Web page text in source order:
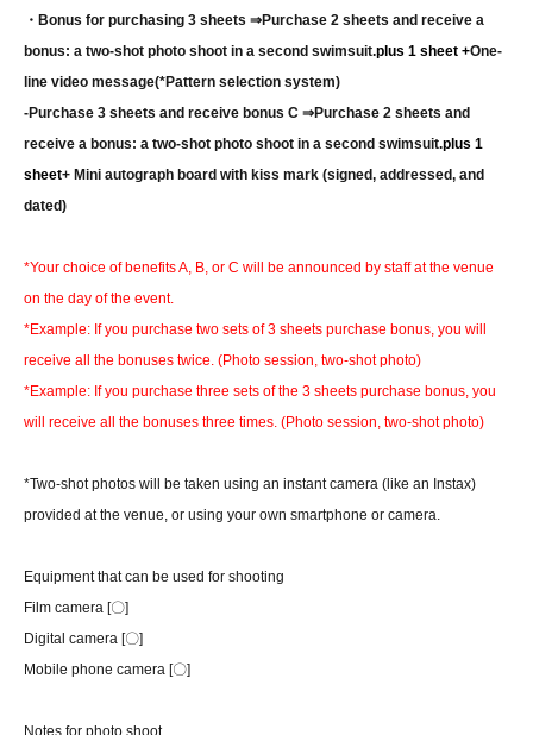
・Bonus for purchasing 3 sheets ⇒Purchase 2 sheets and receive a
bonus: a two-shot photo shoot in a second swimsuit.plus 1 sheet +One-
line video message(*Pattern selection system)
-Purchase 3 sheets and receive bonus C ⇒Purchase 2 sheets and
receive a bonus: a two-shot photo shoot in a second swimsuit.plus 1
sheet+ Mini autograph board with kiss mark (signed, addressed, and
dated)
*Your choice of benefits A, B, or C will be announced by staff at the venue
on the day of the event.
*Example: If you purchase two sets of 3 sheets purchase bonus, you will
receive all the bonuses twice. (Photo session, two-shot photo)
*Example: If you purchase three sets of the 3 sheets purchase bonus, you
will receive all the bonuses three times. (Photo session, two-shot photo)
*Two-shot photos will be taken using an instant camera (like an Instax)
provided at the venue, or using your own smartphone or camera.
Equipment that can be used for shooting
Film camera [〇]
Digital camera [〇]
Mobile phone camera [〇]
Notes for photo shoot